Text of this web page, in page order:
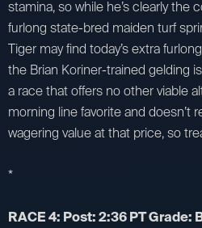
stamina, so while he’s clearly the
furlong state-bred maiden turf
Tiger may find today’s extra
the Brian Koriner-trained gelding
a race that offers no other viable
morning line favorite and doesn’t
wagering value at that price, so
*
RACE 4: Post: 2:36 PT Grade: